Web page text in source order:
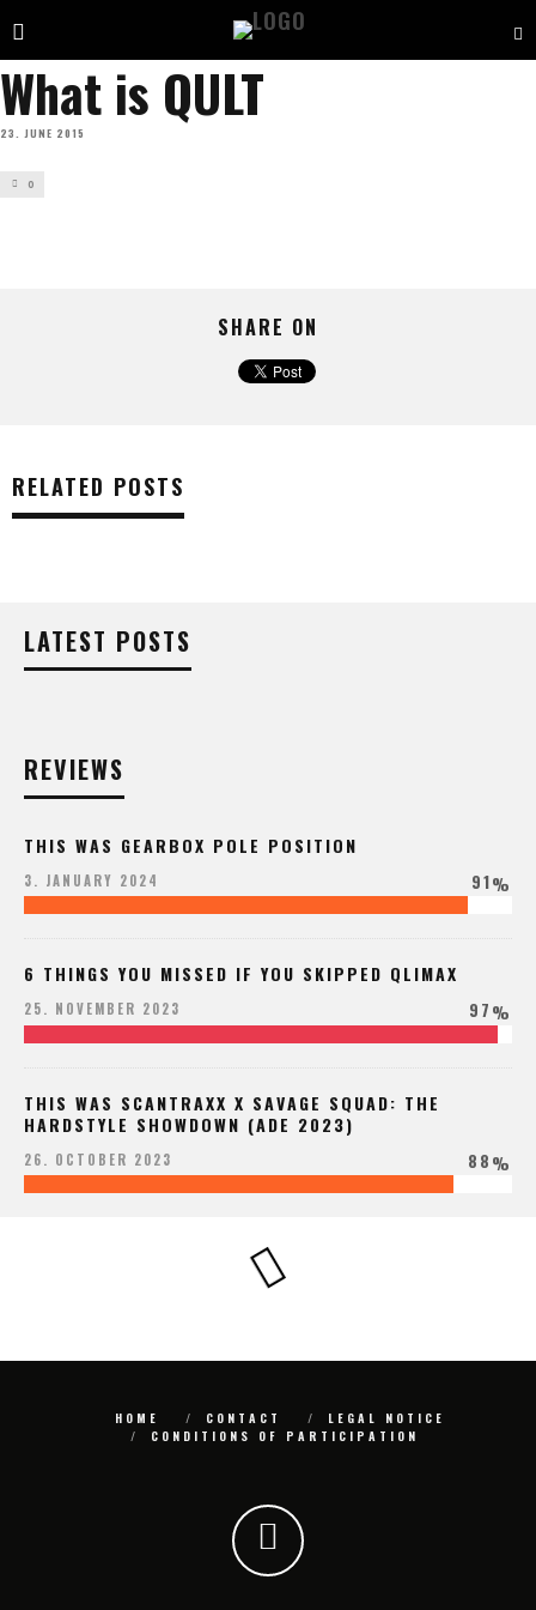
What is QULT
23. JUNE 2015
0
SHARE ON
RELATED POSTS
LATEST POSTS
REVIEWS
THIS WAS GEARBOX POLE POSITION
3. JANUARY 2024 91%
6 THINGS YOU MISSED IF YOU SKIPPED QLIMAX
25. NOVEMBER 2023 97%
THIS WAS SCANTRAXX X SAVAGE SQUAD: THE
HARDSTYLE SHOWDOWN (ADE 2023)
26. OCTOBER 2023 88%
HOME CONTACT
LEGAL NOTICE
CONDITIONS OF PARTICIPATION